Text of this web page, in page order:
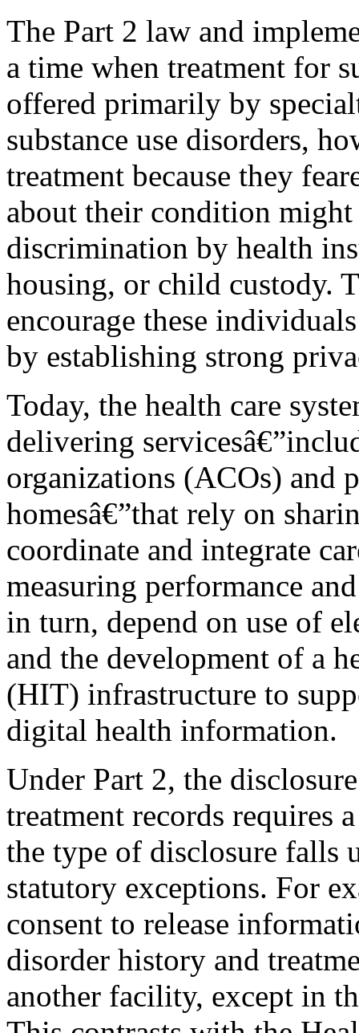
The Part 2 law and
a time when treatment for
offered primarily by
substance use disorders,
treatment because they
about their condition
discrimination by health
housing, or child custody.
encourage these
by establishing strong
Today, the health care
delivering
organizations (ACOs) and
homesâ€”that rely on
coordinate and integrate
measuring performance
in turn, depend on use of
and the development of a
(HIT) infrastructure to
digital health information.
Under Part 2, the
treatment records requires
the type of disclosure falls
statutory exceptions. For
consent to release
disorder history and
another facility, except in